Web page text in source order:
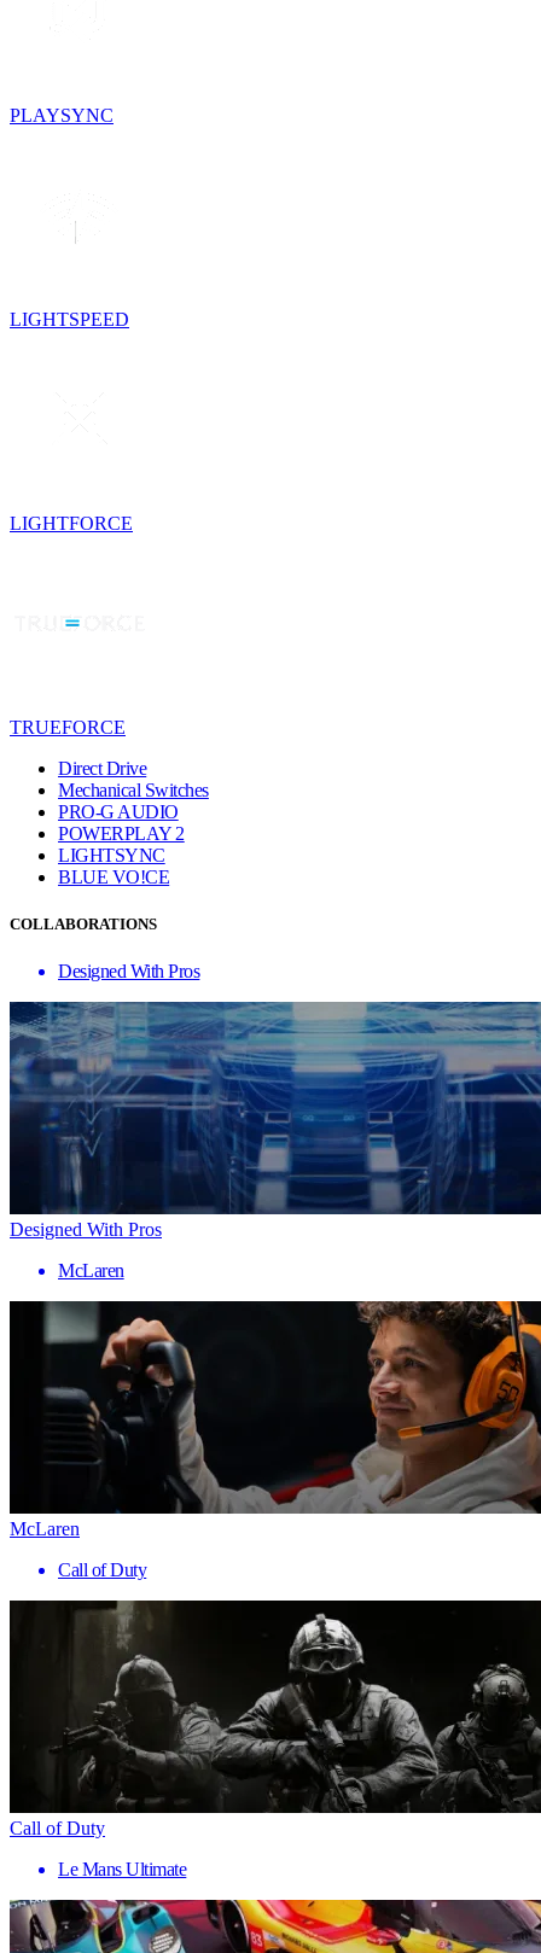
PLAYSYNC
LIGHTSPEED
LIGHTFORCE
TRUEFORCE
Direct Drive
Mechanical Switches
PRO-G AUDIO
POWERPLAY 2
LIGHTSYNC
BLUE VO!CE
COLLABORATIONS
Designed With Pros
Designed With Pros
McLaren
McLaren
Call of Duty
Call of Duty
Le Mans Ultimate